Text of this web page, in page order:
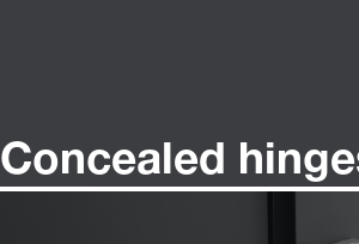
Concealed